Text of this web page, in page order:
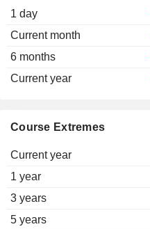
1 day
Current month
6 months
Current year
Course Extremes
Current year
1 year
3 years
5 years